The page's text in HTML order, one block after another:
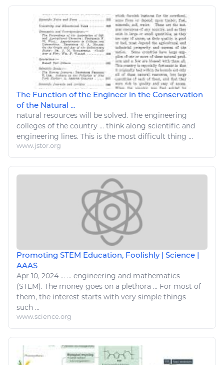
The Function of the Engineer in the Conservation
of the Natural ...
natural resources will be solved. The engineering
colleges of the country ... think along scientific and
engineering lines. This is the most difficult thing ...
www.jstor.org
Promoting STEM Education, Foolishly | Science |
AAAS
Apr 10, 2024 ... ... engineering and mathematics
(STEM). The money goes on a plethora ... For most of
them, the interest starts with very simple things
such ...
www.science.org